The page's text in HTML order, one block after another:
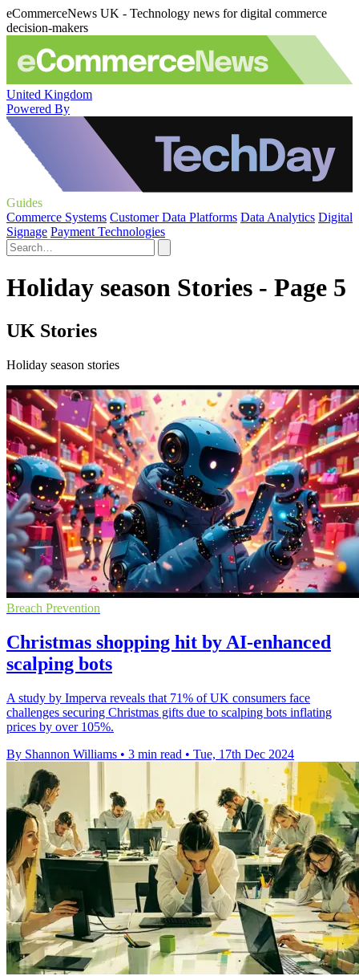
eCommerceNews UK - Technology news for digital commerce
decision-makers
United Kingdom
Powered By
Guides
Commerce Systems Customer Data Platforms Data Analytics Digital
Signage Payment Technologies
Holiday season Stories - Page 5
UK Stories
Holiday season stories
Breach Prevention
Christmas shopping hit by AI-enhanced
scalping bots
A study by Imperva reveals that 71% of UK consumers face
challenges securing Christmas gifts due to scalping bots inflating
prices by over 105%.
By Shannon Williams • 3 min read • Tue, 17th Dec 2024